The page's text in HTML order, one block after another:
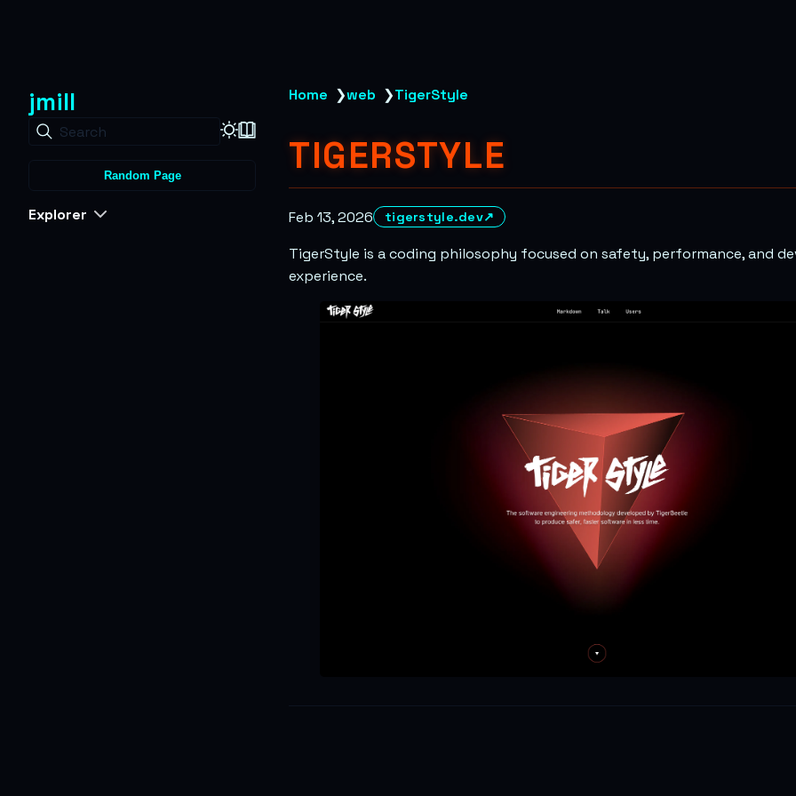
jmill
Search
Random Page
Explorer
Home ❯web ❯TigerStyle
TIGERSTYLE
Feb 13, 2026 tigerstyle.dev↗
TigerStyle is a coding philosophy focused on safety, performance, and
experience.